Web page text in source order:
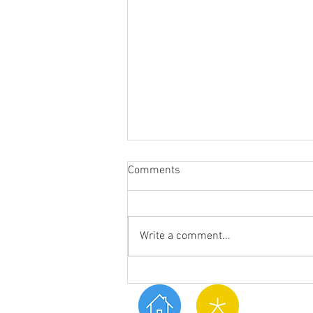
What are Essential Oils?
Comments
Write a comment...